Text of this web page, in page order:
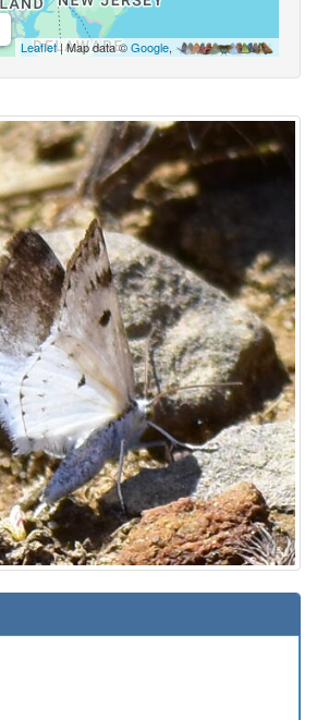
Leaflet| Map data ©Google,